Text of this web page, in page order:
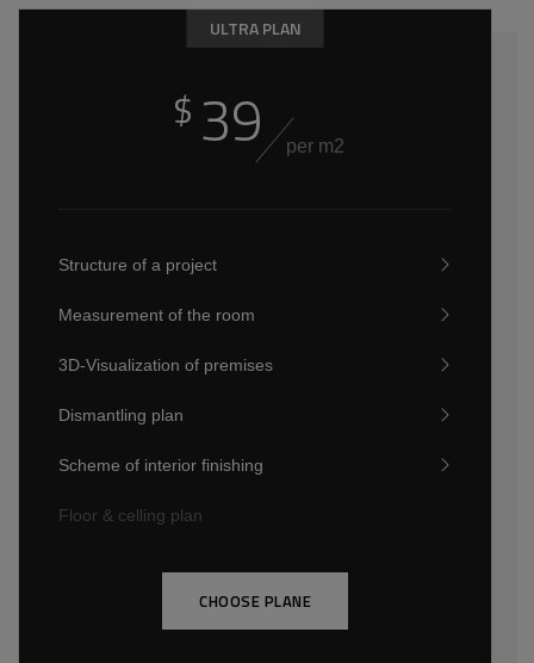
ULTRA PLAN
$ 39 per m2
Structure of a project
Measurement of the room
3D-Visualization of premises
Dismantling plan
Scheme of interior finishing
Floor & celling plan
CHOOSE PLANE